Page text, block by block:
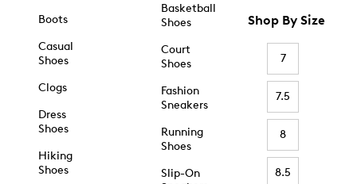
Boots
Casual
Shoes
Clogs
Dress
Shoes
Hiking
Shoes
Basketball
Shoes
Court
Shoes
Fashion
Sneakers
Running
Shoes
Slip-On
Shop By Size
7
7.5
8
8.5